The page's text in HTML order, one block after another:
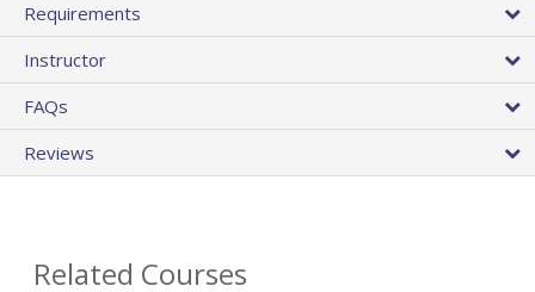
Requirements
Instructor
FAQs
Reviews
Related Courses